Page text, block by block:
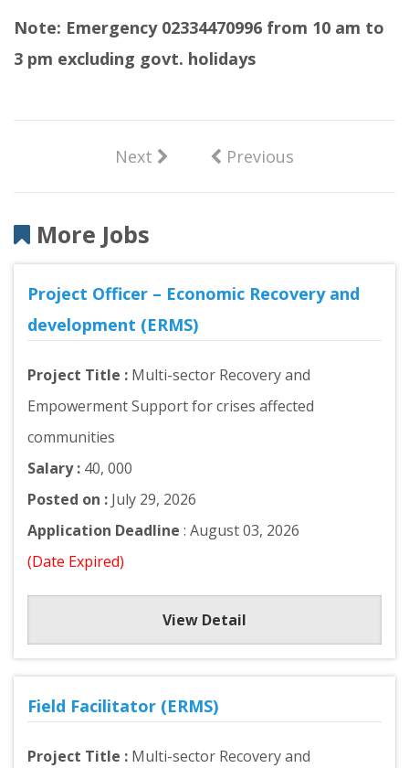
Note: Emergency 02334470996 from 10 am to
3 pm excluding govt. holidays
Next Previous
More Jobs
Project Officer – Economic Recovery and
development (ERMS)
Project Title : Multi-sector Recovery and
Empowerment Support for crises affected
communities
Salary : 40, 000
Posted on : July 29, 2026
Application Deadline : August 03, 2026
(Date Expired)
View Detail
Field Facilitator (ERMS)
Project Title : Multi-sector Recovery and